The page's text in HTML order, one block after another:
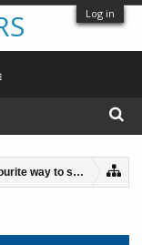
Log in
way to spend your